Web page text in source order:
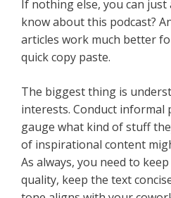
If nothing else, you can just
know about this podcast?
articles work much better
quick copy paste.
The biggest thing is
interests. Conduct informal
gauge what kind of stuff
of inspirational content
As always, you need to
quality, keep the text